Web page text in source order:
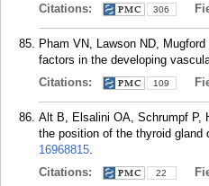
Citations:
306
Pham VN, Lawson ND,
factors in the developing
Citations:
109
Alt B, Elsalini OA, Schrumpf P,
the position of the thyroid gland
16968815.
Citations:
22